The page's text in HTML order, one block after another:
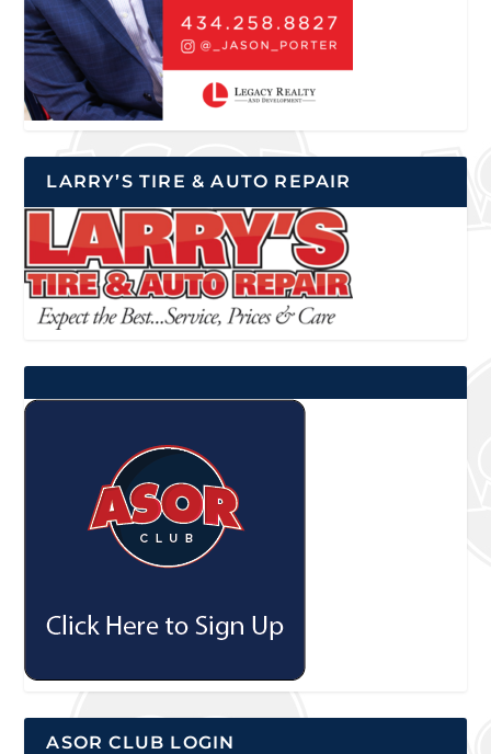
LARRY’S TIRE & AUTO REPAIR
ASOR CLUB LOGIN